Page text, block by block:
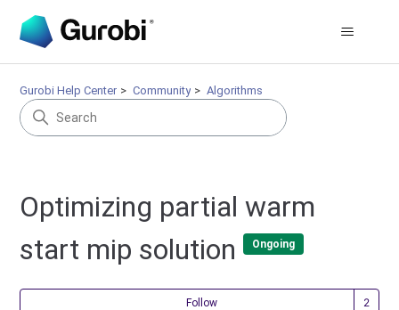
Gurobi Help Center Community Algorithms
Optimizing partial warm
start mip solution
Ongoing
Follow